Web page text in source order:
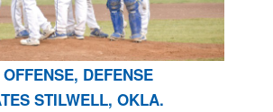
DEFENSE
STILWELL, OKLA.